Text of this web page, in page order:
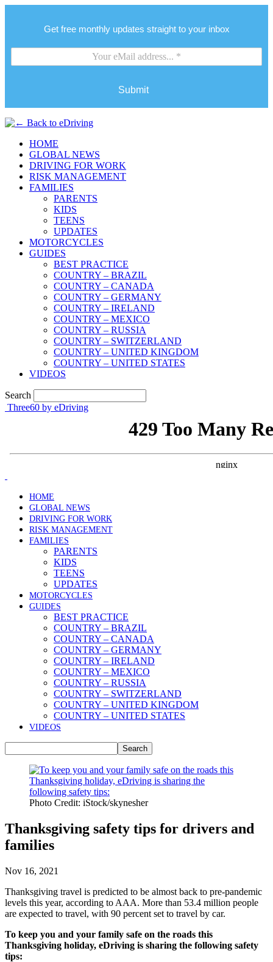
Get free monthly updates straight to your inbox
Submit
HOME
GLOBAL NEWS
DRIVING FOR WORK
RISK MANAGEMENT
FAMILIES
PARENTS
KIDS
TEENS
UPDATES
MOTORCYCLES
GUIDES
BEST PRACTICE
COUNTRY – BRAZIL
COUNTRY – CANADA
COUNTRY – GERMANY
COUNTRY – IRELAND
COUNTRY – MEXICO
COUNTRY – RUSSIA
COUNTRY – SWITZERLAND
COUNTRY – UNITED KINGDOM
COUNTRY – UNITED STATES
VIDEOS
Search
Three60 by eDriving
HOME
GLOBAL NEWS
DRIVING FOR WORK
RISK MANAGEMENT
FAMILIES
PARENTS
KIDS
TEENS
UPDATES
MOTORCYCLES
GUIDES
BEST PRACTICE
COUNTRY – BRAZIL
COUNTRY – CANADA
COUNTRY – GERMANY
COUNTRY – IRELAND
COUNTRY – MEXICO
COUNTRY – RUSSIA
COUNTRY – SWITZERLAND
COUNTRY – UNITED KINGDOM
COUNTRY – UNITED STATES
VIDEOS
Photo Credit: iStock/skynesher
Thanksgiving safety tips for drivers and
families
Nov 16, 2021
Thanksgiving travel is predicted to be almost back to pre-pandemic
levels this year, according to AAA. More than 53.4 million people
are expected to travel, with 90 percent set to travel by car.
To keep you and your family safe on the roads this
Thanksgiving holiday, eDriving is sharing the following safety
tips: